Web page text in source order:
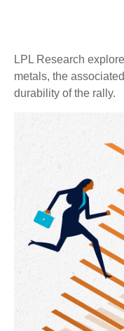
LPL Research
metals, the
durability of the rally.